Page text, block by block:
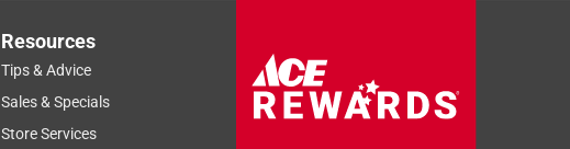
Resources
Tips & Advice
Sales & Specials
Store Services